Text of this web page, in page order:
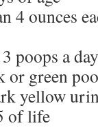
4 ounces
poops a day
or green
yellow
of life